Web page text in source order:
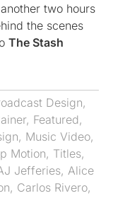
two hours
the scenes
The Stash
Design,
, Featured,
, Music Video,
Motion, Titles,
Jefferies, Alice
, Carlos Rivero,